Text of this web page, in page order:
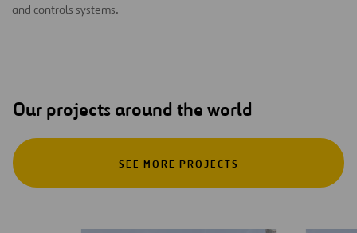
and controls systems.
Our projects around the world
SEE MORE PROJECTS